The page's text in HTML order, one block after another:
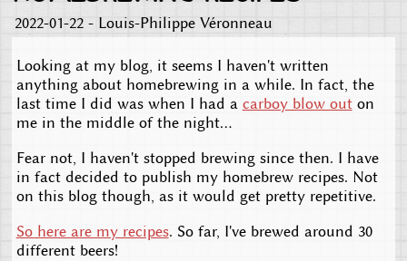
2022-01-22 - Louis-Philippe Véronneau
Looking at my blog, it seems I haven't written
anything about homebrewing in a while. In fact, the
last time I did was when I had a carboy blow outon
me in the middle of the night...
Fear not, I haven't stopped brewing since then. I have
in fact decided to publish my homebrew recipes. Not
on this blog though, as it would get pretty repetitive.
So here are my recipes. So far, I've brewed around 30
different beers!